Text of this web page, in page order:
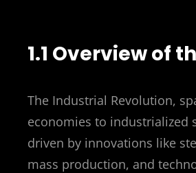
1.1 Overview of
The Industrial Revolution,
economies to industrialized
driven by innovations like
mass production, and